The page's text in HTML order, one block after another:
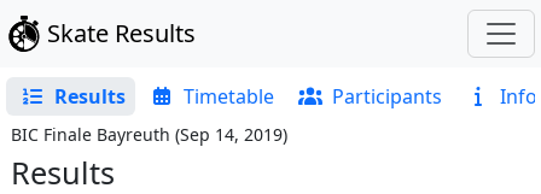
Skate Results
Results Timetable Participants Info
BIC Finale Bayreuth (Sep 14, 2019)
Results